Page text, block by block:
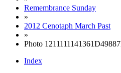
Remembrance Sunday
»
2012 Cenotaph March Past
»
Photo
Index